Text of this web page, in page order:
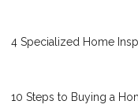
4 Specialized Home
10 Steps to Buying a